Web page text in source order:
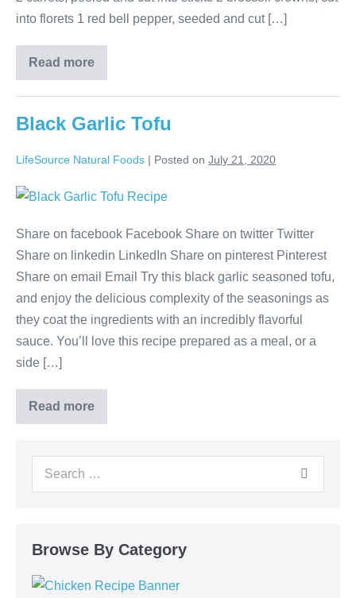
into florets 1 red bell pepper, seeded and cut […]
Read more
Black Garlic Tofu
LifeSource Natural Foods | Posted on July 21, 2020
Share on facebook Facebook Share on twitter Twitter
Share on linkedin LinkedIn Share on pinterest Pinterest
Share on email Email Try this black garlic seasoned tofu,
and enjoy the delicious complexity of the seasonings as
they coat the ingredients with an incredibly flavorful
sauce. You’ll love this recipe prepared as a meal, or a
side […]
Read more
Browse By Category